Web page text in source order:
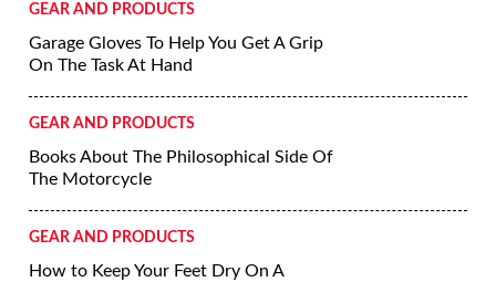
GEAR AND PRODUCTS
Garage Gloves To Help You Get A Grip
On The Task At Hand
GEAR AND PRODUCTS
Books About The Philosophical Side Of
The Motorcycle
GEAR AND PRODUCTS
How to Keep Your Feet Dry On A